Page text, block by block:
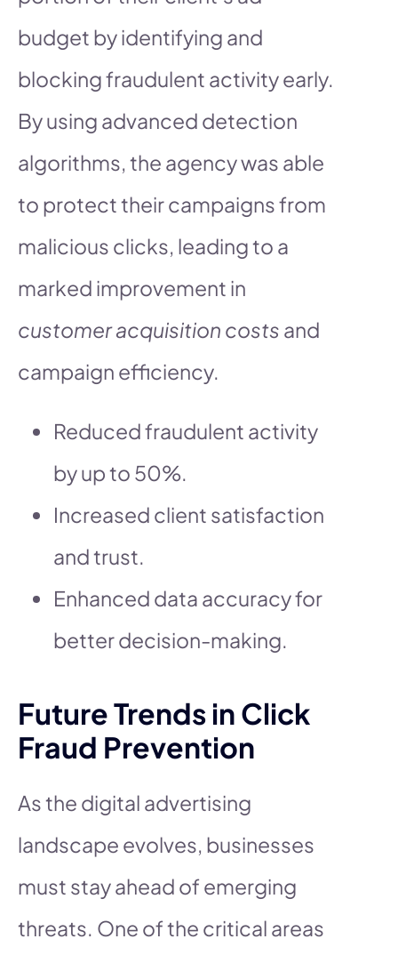
budget by identifying and
blocking fraudulent activity early.
By using advanced detection
algorithms, the agency was able
to protect their campaigns from
malicious clicks, leading to a
marked improvement in
customer acquisition costs and
campaign efficiency.
Reduced fraudulent activity
by up to 50%.
Increased client satisfaction
and trust.
Enhanced data accuracy for
better decision-making.
Future Trends in Click
Fraud Prevention
As the digital advertising
landscape evolves, businesses
must stay ahead of emerging
threats. One of the critical areas